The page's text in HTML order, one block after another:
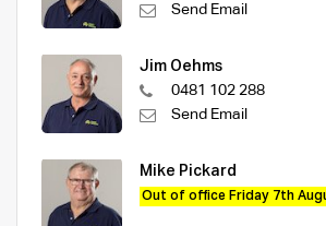
Send Email
Jim Oehms
0481 102 288
Send Email
Mike Pickard
Out of office Friday 7th